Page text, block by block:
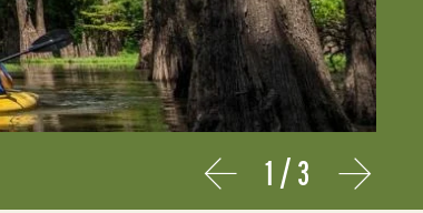
Prev Next
1 /3